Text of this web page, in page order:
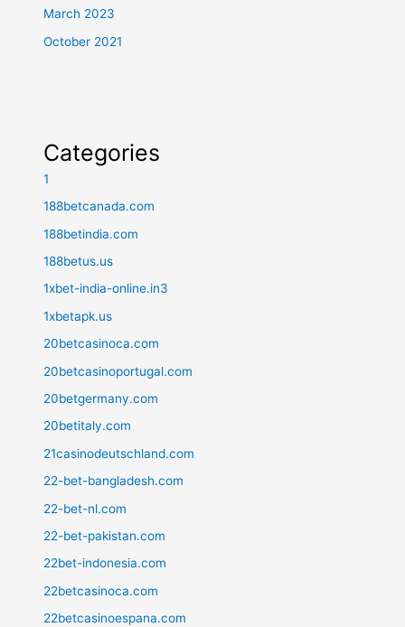
March 2023
October 2021
Categories
1
188betcanada.com
188betindia.com
188betus.us
1xbet-india-online.in3
1xbetapk.us
20betcasinoca.com
20betcasinoportugal.com
20betgermany.com
20betitaly.com
21casinodeutschland.com
22-bet-bangladesh.com
22-bet-nl.com
22-bet-pakistan.com
22bet-indonesia.com
22betcasinoca.com
22betcasinoespana.com